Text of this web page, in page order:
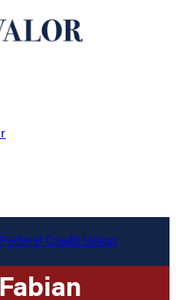
Fabian